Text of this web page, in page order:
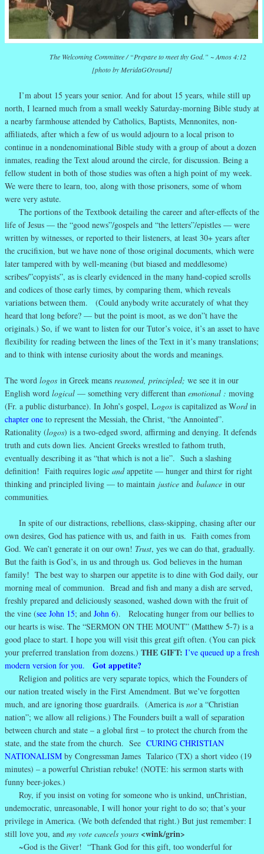
The Welcoming Committee/ “Prepare to meet thy God.” ~ Amos 4:12
[photo by MeridaGOround]
I’m about 15 years your senior. And for about 15 years, while still up
north, I learned much from a small weekly Saturday-morning Bible study at
a nearby farmhouse attended by Catholics, Baptists, Mennonites, non-
affiliateds, after which a few of us would adjourn to a local prison to
continue in a nondenominational Bible study with a group of about a dozen
inmates, reading the Text aloud around the circle, for discussion. Being a
fellow student in both of those studies was often a high point of my week.
We were there to learn, too, along with those prisoners, some of whom
were very astute.
The portions of the Textbook detailing the career and after-effects of the
life of Jesus — the “good news”/gospels and “the letters”/epistles — were
written by witnesses, or reported to their listeners, at least 30+ years after
the crucifixion, but we have none of those original documents, which were
later tampered with by well-meaning (but biased and meddlesome)
scribes/”copyists”, as is clearly evidenced in the many hand-copied scrolls
and codices of those early times, by comparing them, which reveals
variations between them. (Could anybody write accurately of what they
heard that long before? — but the point is moot, as we don”t have the
originals.) So, if we want to listen for our Tutor’s voice, it’s an asset to have
flexibility for reading between the lines of the Text in it’s many translations;
and to think with intense curiosity about the words and meanings.
The word logos in Greek means reasoned, principled; we see it in our
English word logical — something very different than emotional : moving
(Fr. a public disturbance). In John’s gospel, Logos is capitalized as Wordin
chapter one to represent the Messiah, the Christ, “the Annointed”.
Rationality (logos) is a two-edged sword, affirming and denying. It defends
truth and cuts down lies. Ancient Greeks wrestled to fathom truth,
eventually describing it as “that which is not a lie”. Such a slashing
definition! Faith requires logic andappetite — hunger and thirst for right
thinking and principled living — to maintain justice and balance in our
communities.
In spite of our distractions, rebellions, class-skipping, chasing after our
own desires, God has patience with us, and faith in us. Faith comes from
God. We can’t generate it on our own! Trust, yes we can do that, gradually.
But the faith is God’s, in us and through us. God believes in the human
family! The best way to sharpen our appetite is to dine with God daily, our
morning meal of communion. Bread and fish and many a dish are served,
freshly prepared and deliciously seasoned, washed down with the fruit of
the vine (see John 15; and John 6). Relocating hunger from our bellies to
our hearts is wise. The “SERMON ON THE MOUNT” (Matthew 5-7) is a
good place to start. I hope you will visit this great gift often. (You can pick
your preferred translation from dozens.) THE GIFT: I’ve queued up a fresh
modern version for you. Got appetite?
Religion and politics are very separate topics, which the Founders of
our nation treated wisely in the First Amendment. But we’ve forgotten
much, and are ignoring those guardrails. (America is not a “Christian
nation”; we allow all religions.) The Founders built a wall of separation
between church and state – a global first – to protect the church from the
state, and the state from the church. See CURING CHRISTIAN
NATIONALISM by Congressman James Talarico (TX) a short video (19
minutes) – a powerful Christian rebuke! (NOTE: his sermon starts with
funny beer-jokes.)
Roy, if you insist on voting for someone who is unkind, unChristian,
undemocratic, unreasonable, I will honor your right to do so; that’s your
privilege in America. (We both defended that right.) But just remember: I
still love you, and my vote cancels yours <wink/grin>
~God is the Giver! “Thank God for this gift, too wonderful for